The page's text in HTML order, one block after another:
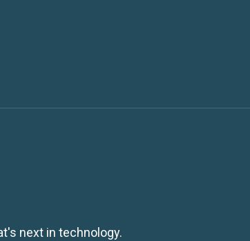
next in technology.